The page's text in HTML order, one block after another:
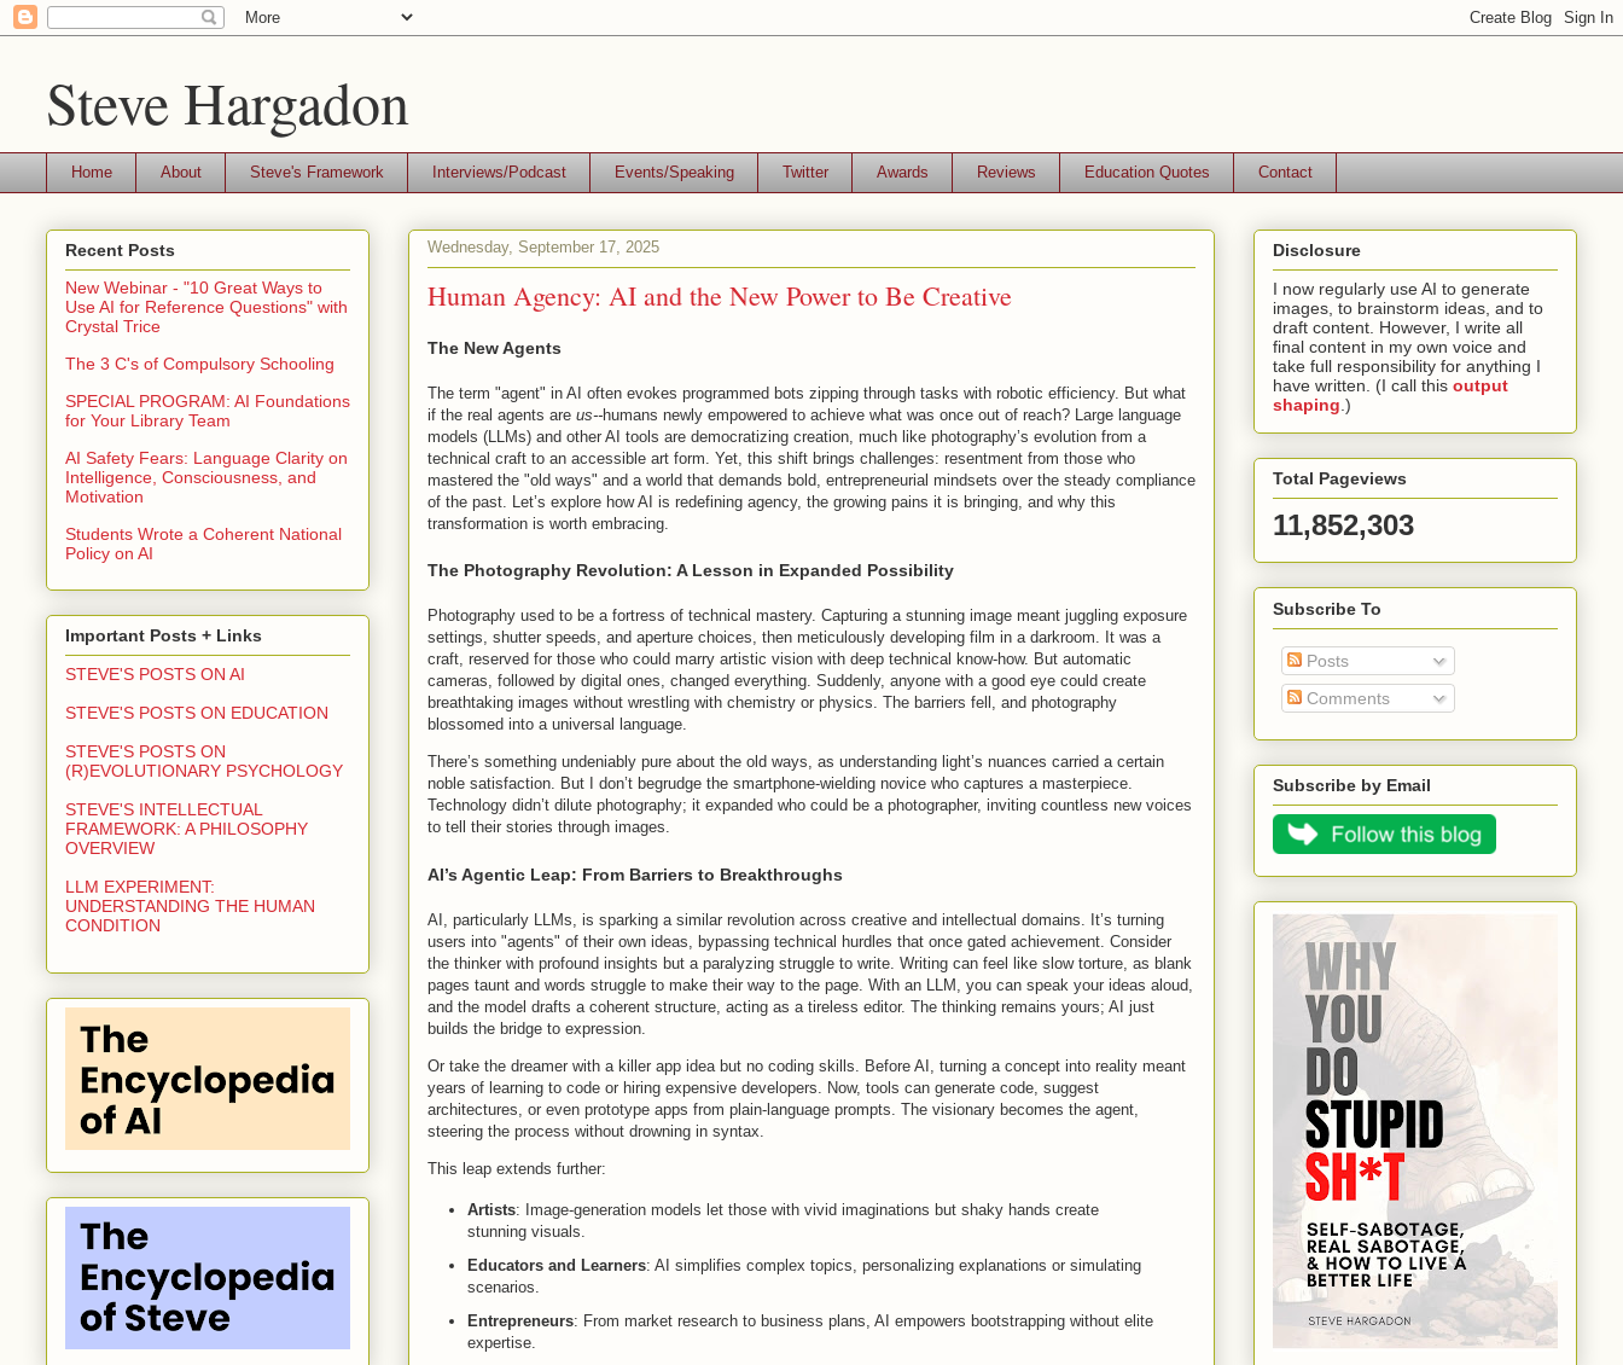
Steve Hargadon
Home About Steve's Framework Interviews/Podcast Events/Speaking Twitter Awards Reviews Education Quotes Contact
Wednesday, September 17, 2025
Human Agency: AI and the New Power to Be Creative
The New Agents
The term "agent" in AI often evokes programmed bots zipping through tasks with robotic efficiency. But what
if the real agents are us--humans newly empowered to achieve what was once out of reach? Large language
models (LLMs) and other AI tools are democratizing creation, much like photography’s evolution from a
technical craft to an accessible art form. Yet, this shift brings challenges: resentment from those who
mastered the "old ways" and a world that demands bold, entrepreneurial mindsets over the steady compliance
of the past. Let’s explore how AI is redefining agency, the growing pains it is bringing, and why this
transformation is worth embracing.
The Photography Revolution: A Lesson in Expanded Possibility
Photography used to be a fortress of technical mastery. Capturing a stunning image meant juggling exposure
settings, shutter speeds, and aperture choices, then meticulously developing film in a darkroom. It was a
craft, reserved for those who could marry artistic vision with deep technical know-how. But automatic
cameras, followed by digital ones, changed everything. Suddenly, anyone with a good eye could create
breathtaking images without wrestling with chemistry or physics. The barriers fell, and photography
blossomed into a universal language.
There’s something undeniably pure about the old ways, as understanding light’s nuances carried a certain
noble satisfaction. But I don’t begrudge the smartphone-wielding novice who captures a masterpiece.
Technology didn’t dilute photography; it expanded who could be a photographer, inviting countless new voices
to tell their stories through images.
AI’s Agentic Leap: From Barriers to Breakthroughs
AI, particularly LLMs, is sparking a similar revolution across creative and intellectual domains. It’s turning
users into "agents" of their own ideas, bypassing technical hurdles that once gated achievement. Consider
the thinker with profound insights but a paralyzing struggle to write. Writing can feel like slow torture, as blank
pages taunt and words struggle to make their way to the page. With an LLM, you can speak your ideas aloud,
and the model drafts a coherent structure, acting as a tireless editor. The thinking remains yours; AI just
builds the bridge to expression.
Or take the dreamer with a killer app idea but no coding skills. Before AI, turning a concept into reality meant
years of learning to code or hiring expensive developers. Now, tools can generate code, suggest
architectures, or even prototype apps from plain-language prompts. The visionary becomes the agent,
steering the process without drowning in syntax.
This leap extends further:
Artists: Image-generation models let those with vivid imaginations but shaky hands create
stunning visuals.
Educators and Learners: AI simplifies complex topics, personalizing explanations or simulating
scenarios.
Entrepreneurs: From market research to business plans, AI empowers bootstrapping without elite
expertise.
Recent Posts
New Webinar - "10 Great Ways to
Use AI for Reference Questions" with
Crystal Trice
The 3 C's of Compulsory Schooling
SPECIAL PROGRAM: AI Foundations
for Your Library Team
AI Safety Fears: Language Clarity on
Intelligence, Consciousness, and
Motivation
Students Wrote a Coherent National
Policy on AI
Important Posts + Links
STEVE'S POSTS ON AI
STEVE'S POSTS ON EDUCATION
STEVE'S POSTS ON
(R)EVOLUTIONARY PSYCHOLOGY
STEVE'S INTELLECTUAL
FRAMEWORK: A PHILOSOPHY
OVERVIEW
LLM EXPERIMENT:
UNDERSTANDING THE HUMAN
CONDITION
Disclosure
I now regularly use AI to generate
images, to brainstorm ideas, and to
draft content. However, I write all
final content in my own voice and
take full responsibility for anything I
have written. (I call this output
shaping .)
Total Pageviews
11,852,303
Subscribe To
Posts
Comments
Subscribe by Email